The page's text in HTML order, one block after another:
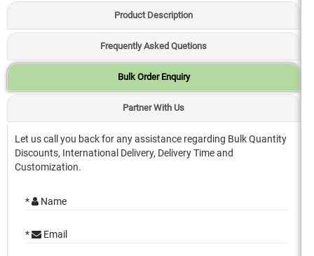
Product Description
Frequently Asked Quetions
Bulk Order Enquiry
Partner With Us
Let us call you back for any assistance regarding Bulk Quantity
Discounts, International Delivery, Delivery Time and
Customization.
* Name
* Email